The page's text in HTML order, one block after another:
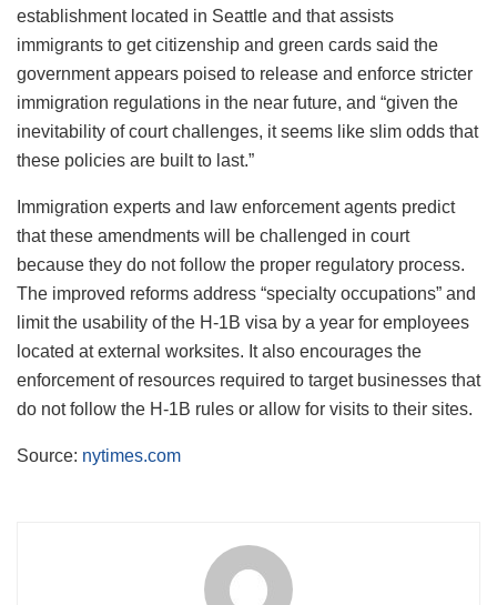
establishment located in Seattle and that assists
immigrants to get citizenship and green cards said the
government appears poised to release and enforce stricter
immigration regulations in the near future, and “given the
inevitability of court challenges, it seems like slim odds that
these policies are built to last.”
Immigration experts and law enforcement agents predict
that these amendments will be challenged in court
because they do not follow the proper regulatory process.
The improved reforms address “specialty occupations” and
limit the usability of the H-1B visa by a year for employees
located at external worksites. It also encourages the
enforcement of resources required to target businesses that
do not follow the H-1B rules or allow for visits to their sites.
Source: nytimes.com